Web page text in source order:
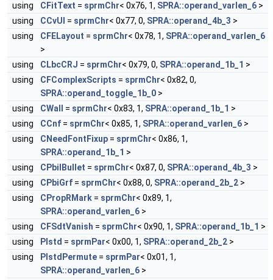
using
CFitText = sprmChr< 0x76, 1, SPRA::operand_varlen_6 >
using
CCvUl = sprmChr< 0x77, 0, SPRA::operand_4b_3 >
using
CFELayout = sprmChr< 0x78, 1, SPRA::operand_varlen_6
>
using
CLbcCRJ = sprmChr< 0x79, 0, SPRA::operand_1b_1 >
using
CFComplexScripts = sprmChr< 0x82, 0,
SPRA::operand_toggle_1b_0 >
using
CWall = sprmChr< 0x83, 1, SPRA::operand_1b_1 >
using
CCnf = sprmChr< 0x85, 1, SPRA::operand_varlen_6 >
using
CNeedFontFixup = sprmChr< 0x86, 1,
SPRA::operand_1b_1 >
using
CPbiIBullet = sprmChr< 0x87, 0, SPRA::operand_4b_3 >
using
CPbiGrf = sprmChr< 0x88, 0, SPRA::operand_2b_2 >
using
CPropRMark = sprmChr< 0x89, 1,
SPRA::operand_varlen_6 >
using
CFSdtVanish = sprmChr< 0x90, 1, SPRA::operand_1b_1 >
using
PIstd = sprmPar< 0x00, 1, SPRA::operand_2b_2 >
using
PIstdPermute = sprmPar< 0x01, 1,
SPRA::operand_varlen_6 >